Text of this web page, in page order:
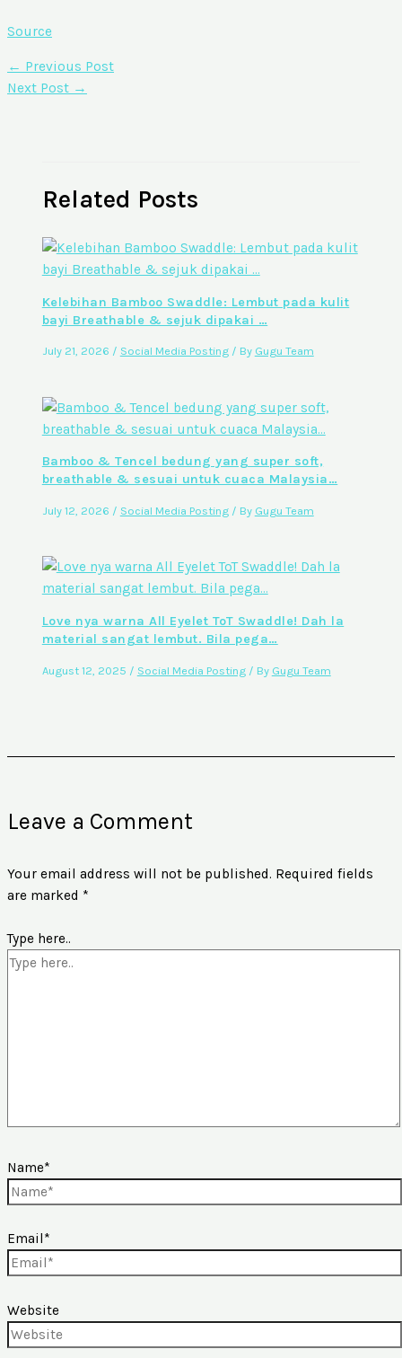
Source
← Previous Post
Next Post →
Related Posts
Kelebihan Bamboo Swaddle: Lembut pada kulit
bayi Breathable & sejuk dipakai …
July 21, 2026 / Social Media Posting/ By Gugu Team
Bamboo & Tencel bedung yang super soft,
breathable & sesuai untuk cuaca Malaysia…
July 12, 2026 / Social Media Posting/ By Gugu Team
Love nya warna All Eyelet ToT Swaddle! Dah la
material sangat lembut. Bila pega…
August 12, 2025 / Social Media Posting/ By Gugu Team
Leave a Comment
Your email address will not be published. Required fields
are marked *
Type here..
Name*
Email*
Website